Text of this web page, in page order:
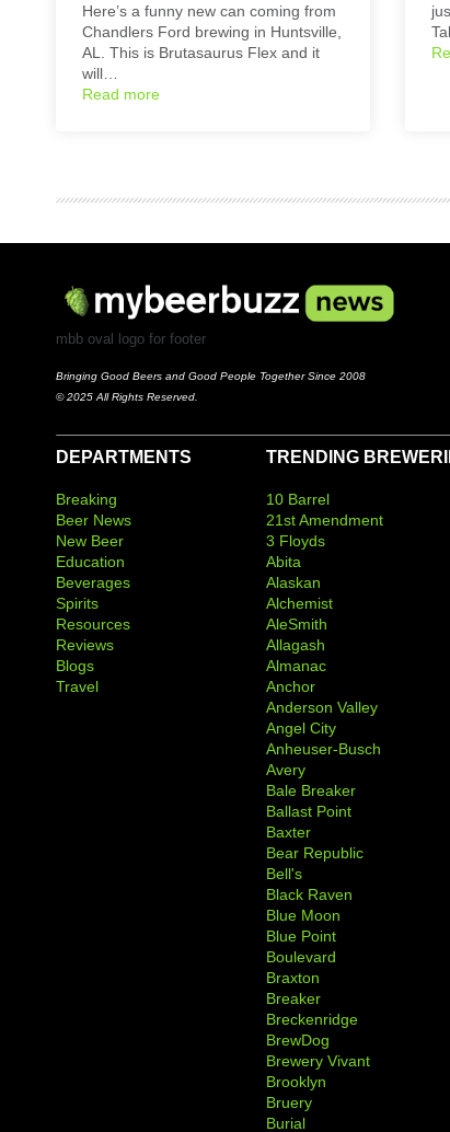
Here’s a funny new can coming from
Chandlers Ford brewing in Huntsville,
AL. This is Brutasaurus Flex and it
will…
Read more
mbb oval logo for footer
Bringing Good Beers and Good People Together Since 2008
© 2025 All Rights Reserved.
DEPARTMENTS
Breaking
Beer News
New Beer
Education
Beverages
Spirits
Resources
Reviews
Blogs
Travel
TRENDING
10 Barrel
21st Amendment
3 Floyds
Abita
Alaskan
Alchemist
AleSmith
Allagash
Almanac
Anchor
Anderson Valley
Angel City
Anheuser-Busch
Avery
Bale Breaker
Ballast Point
Baxter
Bear Republic
Bell's
Black Raven
Blue Moon
Blue Point
Boulevard
Braxton
Breaker
Breckenridge
BrewDog
Brewery Vivant
Brooklyn
Bruery
Burial